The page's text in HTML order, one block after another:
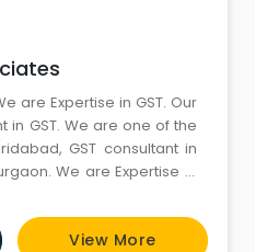
in GST. We are one of the
GST consultant in
We are Expertise in
Income tax consultant in
in Delhi, Income tax
View More